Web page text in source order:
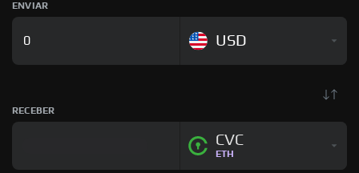
ENVIAR
USD
RECEBER
CVC
ETH